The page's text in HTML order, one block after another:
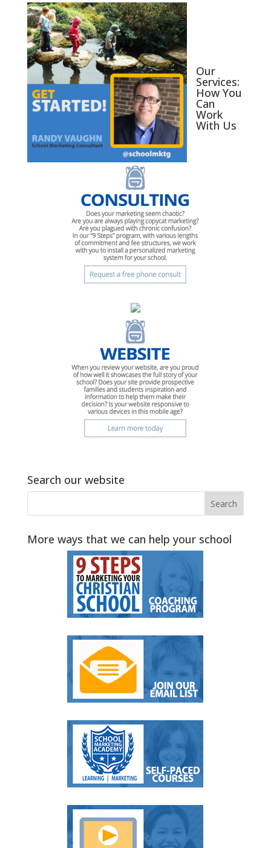
Our
Services:
How You
Can
Work
With Us
Search our website
More ways that we can help your school